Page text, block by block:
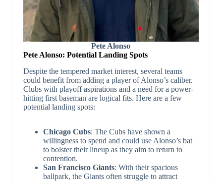
Pete Alonso
Pete Alonso: Potential Landing Spots
Despite the tempered market interest, several teams
could benefit from adding a player of Alonso’s caliber.
Clubs with playoff aspirations and a need for a power-
hitting first baseman are logical fits. Here are a few
potential landing spots:
Chicago Cubs: The Cubs have shown a
willingness to spend and could use Alonso’s bat
to bolster their lineup as they aim to return to
contention.
San Francisco Giants: With their spacious
ballpark, the Giants often struggle to attract